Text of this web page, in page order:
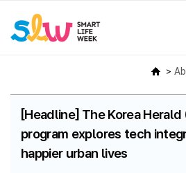
[Headline] The Korea Herald
program explores tech
happier urban lives